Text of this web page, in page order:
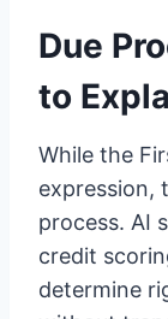
Due
to
While the
expression,
process. AI
credit
determine